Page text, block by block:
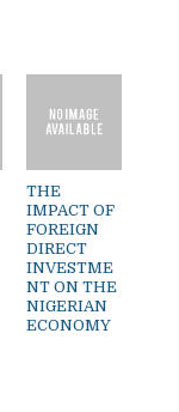
THE
IMPACT OF
FOREIGN
DIRECT
INVESTME
NT ON THE
NIGERIAN
ECONOMY